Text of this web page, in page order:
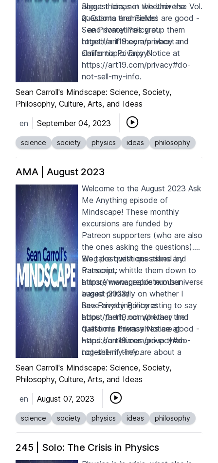
about them, not whether the
questions themselves are good -
- and sometimes group them
together if they are about a
similar topic. Enjoy!
Biggest Ideas in the Universe Vol.
2: Quanta and Fields!
See Privacy Policy at
https://art19.com/privacyand
California Privacy Notice at
https://art19.com/privacy#do-
not-sell-my-info.
Sean Carroll's Mindscape: Science, Society,
Philosophy, Culture, Arts, and Ideas
en
September 04, 2023
science society physics ideas philosophy
AMA | August 2023
Welcome to the August 2023 Ask
Me Anything episode of
Mindscape! These monthly
excursions are funded by
Patreon supporters (who are also
the ones asking the questions).
We take questions asked by
Patreons, whittle them down to
a more manageable number --
based primarily on whether I
have anything interesting to say
about them, not whether the
questions themselves are good -
- and sometimes group them
together if they are about a
similar topic. Enjoy!
Blog post with questions and
transcript:
https://
august-2023/
See Privacy Policy at
https://art19.com/privacyand
California Privacy Notice at
https://art19.com/privacy#do-
not-sell-my-info.
Sean Carroll's Mindscape: Science, Society,
Philosophy, Culture, Arts, and Ideas
en
August 07, 2023
science society physics ideas philosophy
245 | Solo: The Crisis in Physics